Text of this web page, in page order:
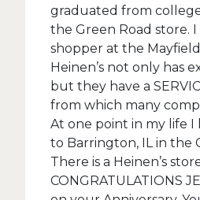
graduated from
the Green Road store. I
shopper at the
Heinen’s not only has
but they have a
from which many
At one point in my life
to Barrington, IL in the
There is a Heinen’s
CONGRATULATIONS